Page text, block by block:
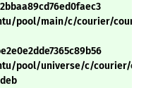
pool/main/c/courier/
pool/universe/c/courier/